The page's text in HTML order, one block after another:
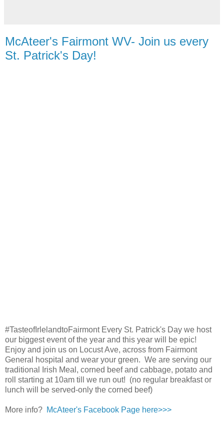
McAteer's Fairmont WV- Join us every
St. Patrick's Day!
#TasteofIrlelandtoFairmont Every St. Patrick's Day we host
our biggest event of the year and this year will be epic!
Enjoy and join us on Locust Ave, across from Fairmont
General hospital and wear your green. We are serving our
traditional Irish Meal, corned beef and cabbage, potato and
roll starting at 10am till we run out! (no regular breakfast or
lunch will be served-only the corned beef)
More info? McAteer's Facebook Page here>>>